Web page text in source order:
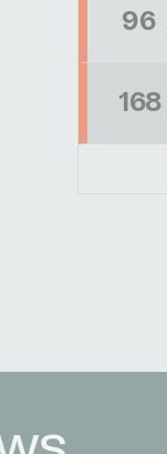
96
168